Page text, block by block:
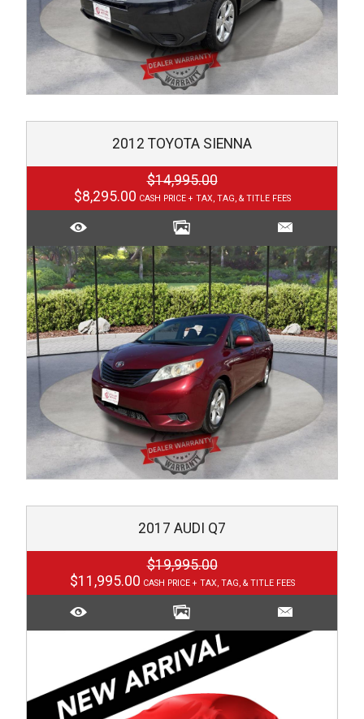
2012 TOYOTA SIENNA
$14,995.00
$8,295.00
2017 AUDI Q7
$19,995.00
$11,995.00